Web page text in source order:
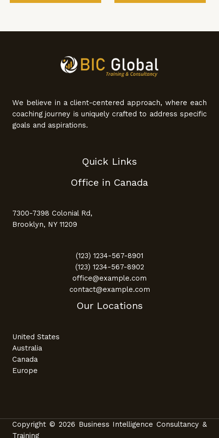
We believe in a client-centered approach, where each
coaching journey is uniquely crafted to address specific
goals and aspirations.
Quick Links
Office in Canada
7300-7398 Colonial Rd,
Brooklyn, NY 11209
(123) 1234-567-8901
(123) 1234-567-8902
office@example.com
contact@example.com
Our Locations
United States
Australia
Canada
Europe
Copyright © 2026 Business Intelligence Consultancy &
Training